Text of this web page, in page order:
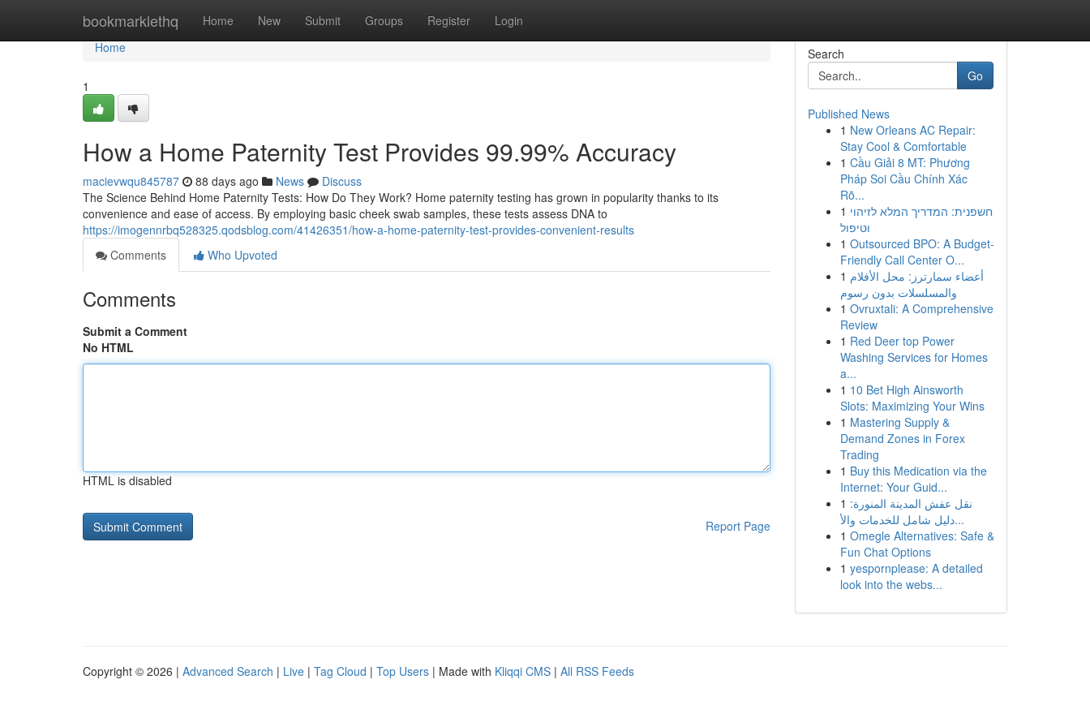
bookmarklethq Home New Submit Groups Register Login
Home
Home
1
How a Home Paternity Test Provides 99.99% Accuracy
macievwqu845787 88 days ago News
Discuss
The Science Behind Home Paternity Tests: How Do They Work? Home paternity testing has grown in popularity thanks to its
convenience and ease of access. By employing basic cheek swab samples, these tests assess DNA to
https://imogennrbq528325.qodsblog.com/41426351/how-a-home-paternity-test-provides-convenient-results
Comments
Who Upvoted
Comments
Submit a Comment
No HTML
HTML is disabled
Report Page
Search
Go
Published News
1 New Orleans AC Repair:
Stay Cool & Comfortable
1 Cầu Giải 8 MT: Phương
Pháp Soi Cầu Chính Xác
Rõ...
1 חשפנית: המדריך המלא לזיהוי
וטיפול
1 Outsourced BPO: A Budget-
Friendly Call Center O...
1 أعضاء سمارترز: محل الأفلام
والمسلسلات بدون رسوم
1 Ovruxtali: A Comprehensive
Review
1 Red Deer top Power
Washing Services for Homes
a...
1 10 Bet High Ainsworth
Slots: Maximizing Your Wins
1 Mastering Supply &
Demand Zones in Forex
Trading
1 Buy this Medication via the
Internet: Your Guid...
1 نقل عفش المدينة المنورة:
دليل شامل للخدمات والأ...
1 Omegle Alternatives: Safe &
Fun Chat Options
1 yespornplease: A detailed
look into the webs...
Copyright © 2026 | Advanced Search | Live | Tag Cloud | Top Users | Made with Kliqqi CMS | All RSS Feeds